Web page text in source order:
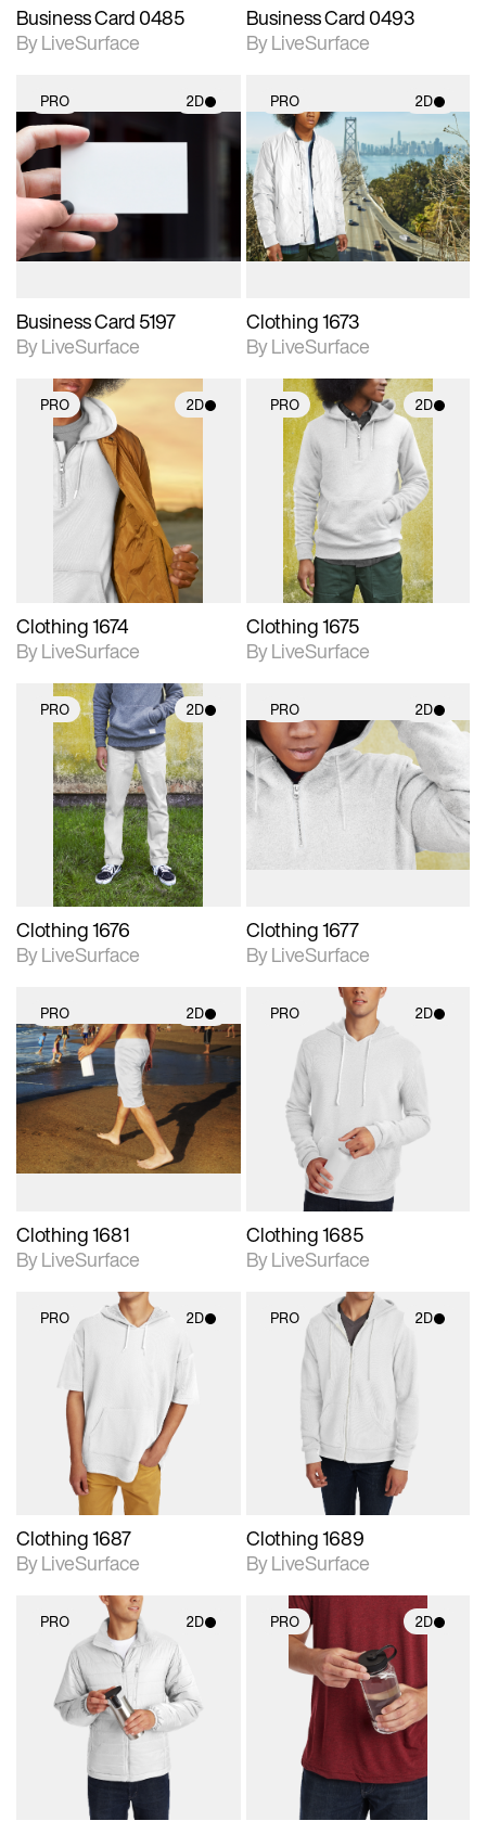
Business Card 0485
By LiveSurface
Business Card 0493
By LiveSurface
PRO 2D
2D scene with
photographic details.
Includes support for
materials and lighting.
Business Card 5197
By LiveSurface
PRO 2D
2D scene with
photographic details.
Includes support for
materials and lighting.
Clothing 1673
By LiveSurface
PRO 2D
2D scene with
photographic details.
Includes support for
materials and lighting.
Clothing 1674
By LiveSurface
PRO 2D
2D scene with
photographic details.
Includes support for
materials and lighting.
Clothing 1675
By LiveSurface
PRO 2D
2D scene with
photographic details.
Includes support for
materials and lighting.
Clothing 1676
By LiveSurface
PRO 2D
2D scene with
photographic details.
Includes support for
materials and lighting.
Clothing 1677
By LiveSurface
PRO 2D
2D scene with
photographic details.
Includes support for
materials and lighting.
Clothing 1681
By LiveSurface
PRO 2D
2D scene with
photographic details.
Includes support for
materials and lighting.
Clothing 1685
By LiveSurface
PRO 2D
2D scene with
photographic details.
Includes support for
materials and lighting.
Clothing 1687
By LiveSurface
PRO 2D
2D scene with
photographic details.
Includes support for
materials and lighting.
Clothing 1689
By LiveSurface
PRO 2D
2D scene with
photographic details.
Includes support for
materials and lighting.
PRO 2D
2D scene with
photographic details.
Includes support for
materials and lighting.